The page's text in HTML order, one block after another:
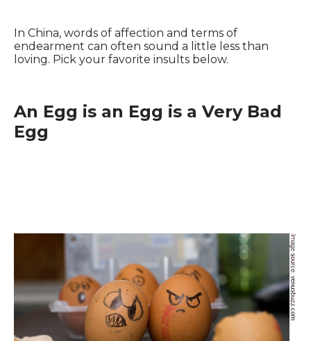
In China, words of affection and terms of
endearment can often sound a little less than
loving. Pick your favorite insults below.
An Egg is an Egg is a Very Bad
Egg